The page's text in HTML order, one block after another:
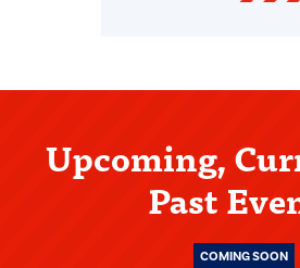
Upcoming,
Past
COMING SOON